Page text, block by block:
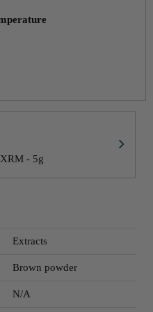
- 5g
Extracts
Brown powder
N/A